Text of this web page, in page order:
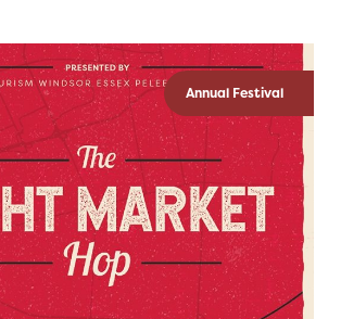
Annual Festival